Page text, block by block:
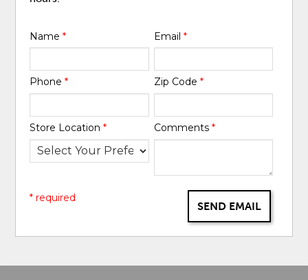
Name* Email *
Phone* Zip Code *
Store Location* Comments *
SEND EMAIL
* required